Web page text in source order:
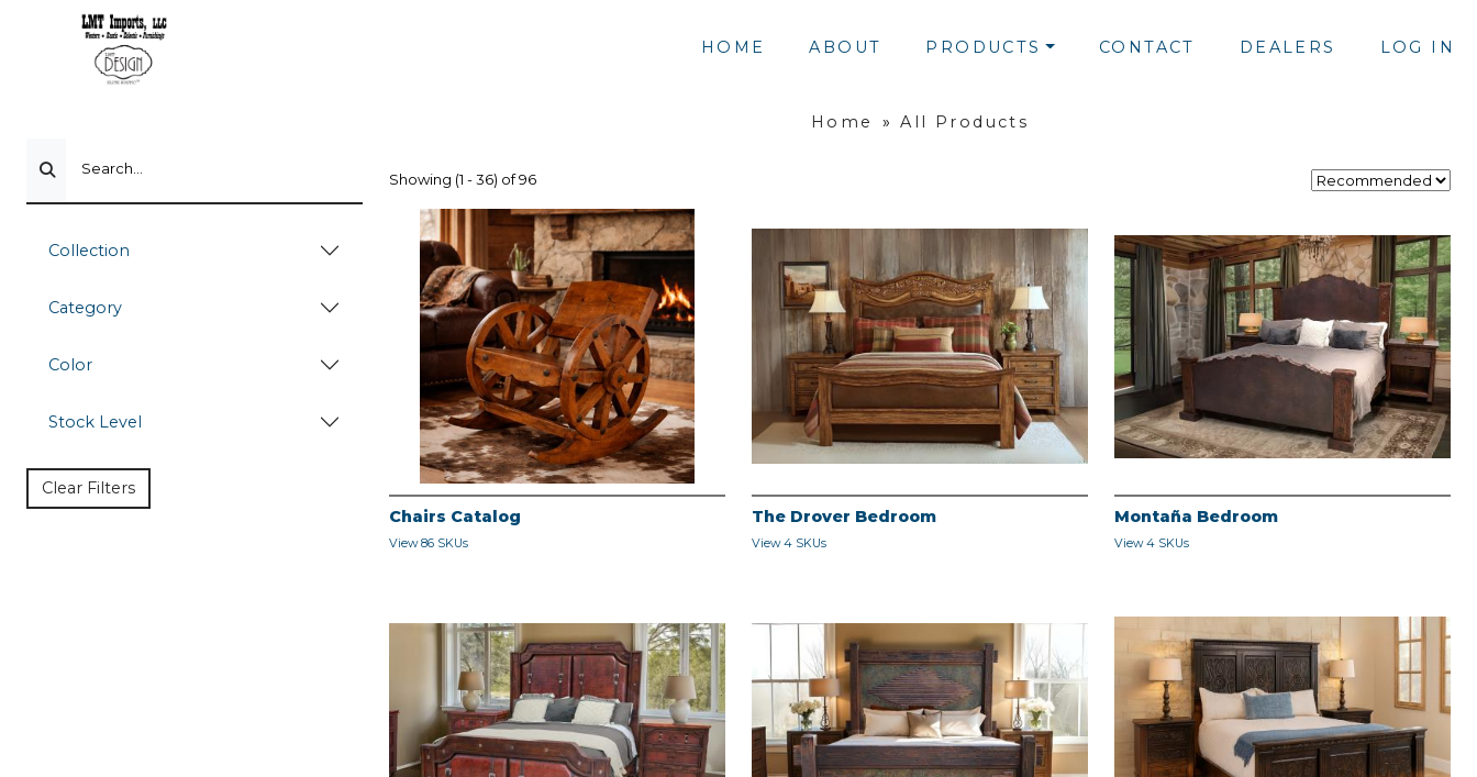
HOME ABOUT PRODUCTS CONTACT DEALERS LOG IN
Search...
Collection
Category
Color
Stock Level
Clear Filters
Home » All Products
Showing (1 - 36) of 96
Chairs Catalog
View 86 SKUs
The Drover Bedroom
View 4 SKUs
Montaña Bedroom
View 4 SKUs